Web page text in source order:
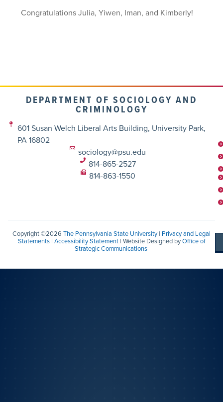
Congratulations Julia, Yiwen, Iman, and Kimberly!
DEPARTMENT OF SOCIOLOGY AND
CRIMINOLOGY
601 Susan Welch Liberal Arts Building, University Park,
PA 16802
sociology@psu.edu
814-865-2527
814-863-1550
Copyright ©2026 The Pennsylvania State University | Privacy and Legal
Statements| Accessibility Statement| Website Designed byOffice of
Strategic Communications